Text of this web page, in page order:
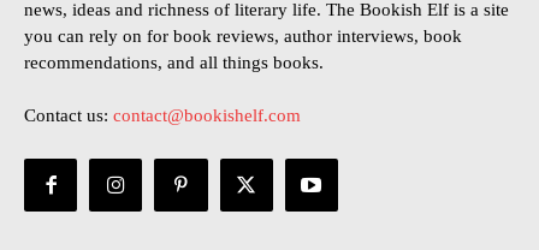
news, ideas and richness of literary life. The Bookish Elf is a site
you can rely on for book reviews, author interviews, book
recommendations, and all things books.
Contact us: contact@bookishelf.com